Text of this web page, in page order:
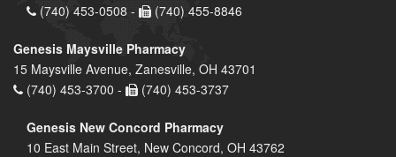
(740) 453-0508 -
(740) 455-8846
Genesis Maysville Pharmacy
15 Maysville Avenue, Zanesville, OH 43701
(740) 453-3700 -
(740) 453-3737
Genesis New Concord Pharmacy
10 East Main Street, New Concord, OH 43762